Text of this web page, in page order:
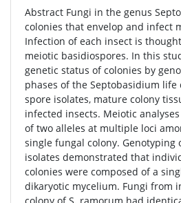
Abstract Fungi in the genus
colonies that envelop and infect
Infection of each insect is
meiotic basidiospores. In this
genetic status of colonies by
phases of the Septobasidium
spore isolates, mature colony
infected insects. Meiotic
of two alleles at multiple loci
single fungal colony.
isolates demonstrated that
colonies were composed of a
dikaryotic mycelium. Fungi from